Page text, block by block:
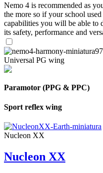
Nemo 4 is recommended as
the more so if your school
capabilities you will be able to
its safety, performance and
Universal PG wing
Paramotor (PPG & PPC)
Sport reflex wing
Nucleon XX
Nucleon XX